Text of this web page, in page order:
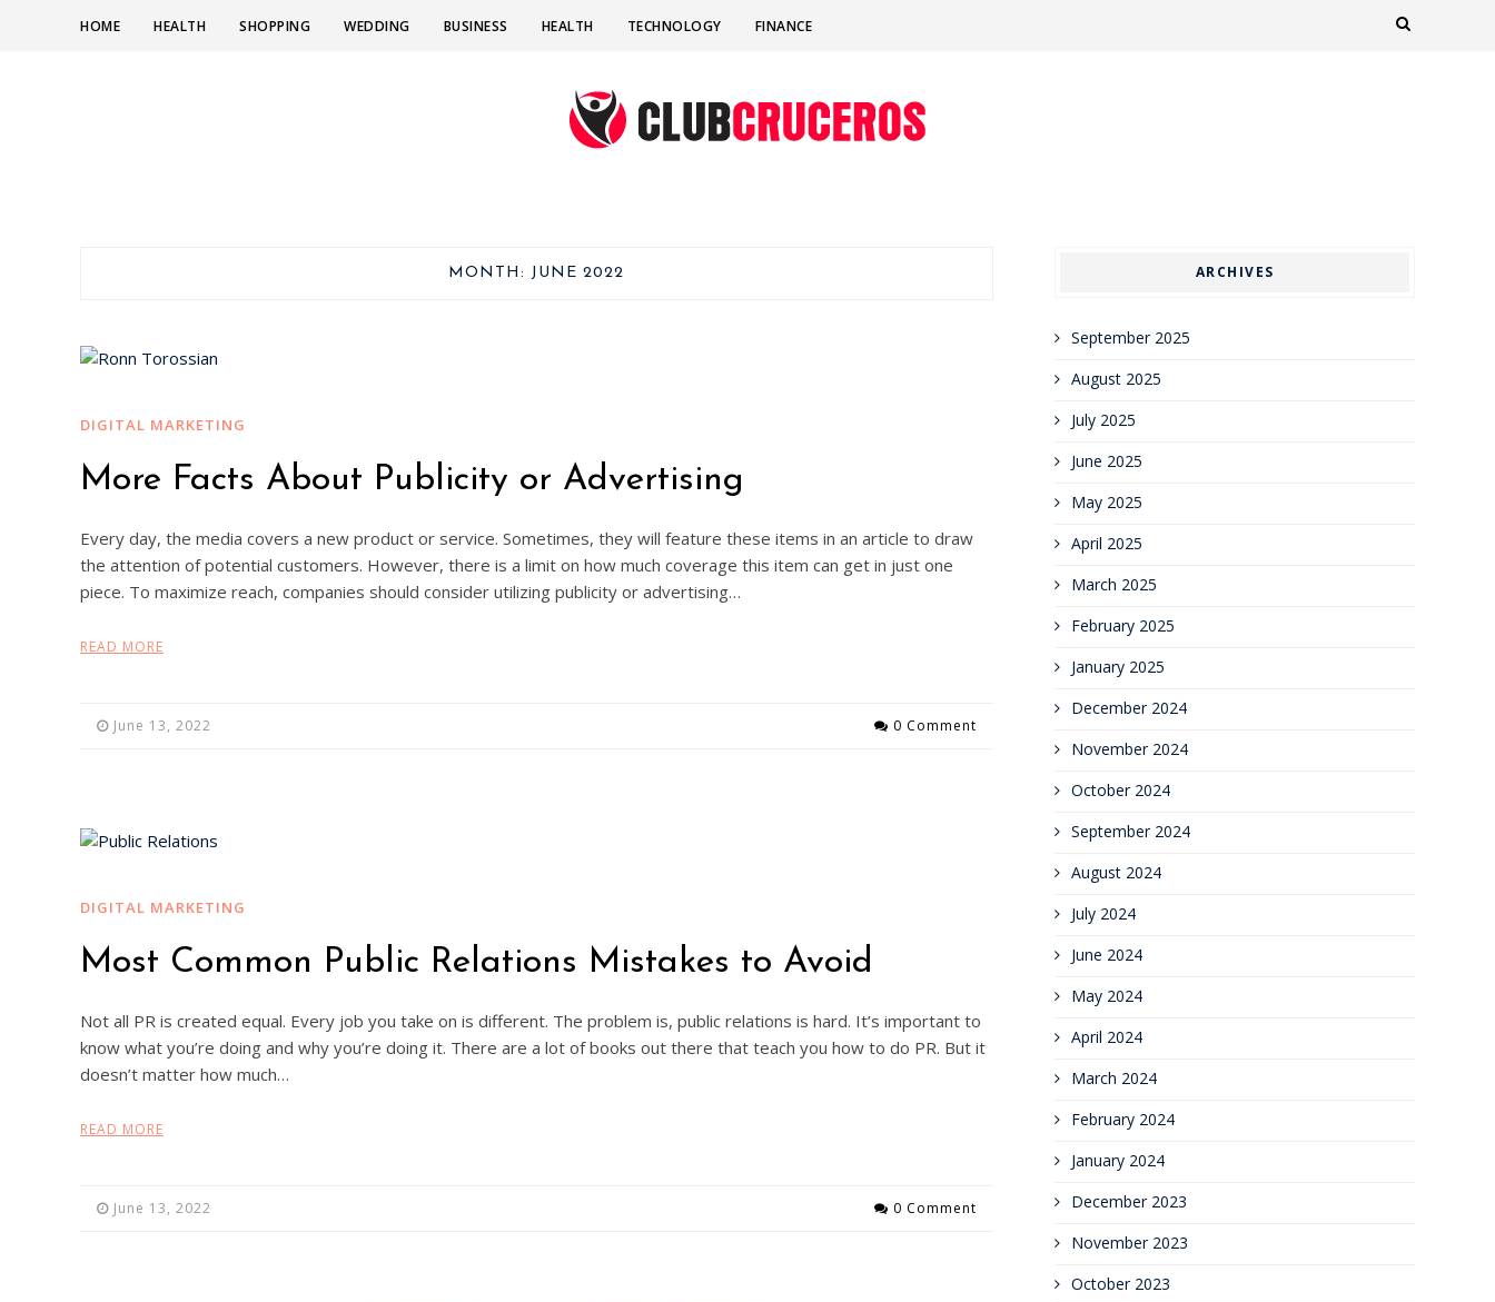
HOME HEALTH SHOPPING WEDDING BUSINESS HEALTH TECHNOLOGY FINANCE
MONTH: JUNE 2022
DIGITAL MARKETING
More Facts About Publicity or Advertising
Every day, the media covers a new product or service. Sometimes, they will feature these items in an article to draw
the attention of potential customers. However, there is a limit on how much coverage this item can get in just one
piece. To maximize reach, companies should consider utilizing publicity or advertising…
READ MORE
June 13, 2022 0 Comment
DIGITAL MARKETING
Most Common Public Relations Mistakes to Avoid
Not all PR is created equal. Every job you take on is different. The problem is, public relations is hard. It’s important to
know what you’re doing and why you’re doing it. There are a lot of books out there that teach you how to do PR. But it
doesn’t matter how much…
READ MORE
June 13, 2022 0 Comment
ARCHIVES
September 2025
August 2025
July 2025
June 2025
May 2025
April 2025
March 2025
February 2025
January 2025
December 2024
November 2024
October 2024
September 2024
August 2024
July 2024
June 2024
May 2024
April 2024
March 2024
February 2024
January 2024
December 2023
November 2023
October 2023